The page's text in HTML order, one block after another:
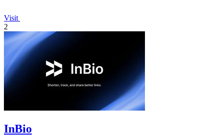
Visit
2
InBio